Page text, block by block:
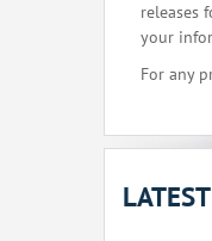
releases
your
For any